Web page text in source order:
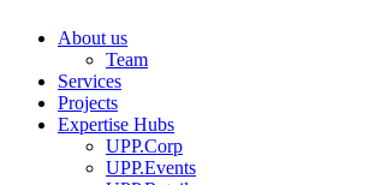
About us
Team
Services
Projects
Expertise Hubs
UPP.Corp
UPP.Events